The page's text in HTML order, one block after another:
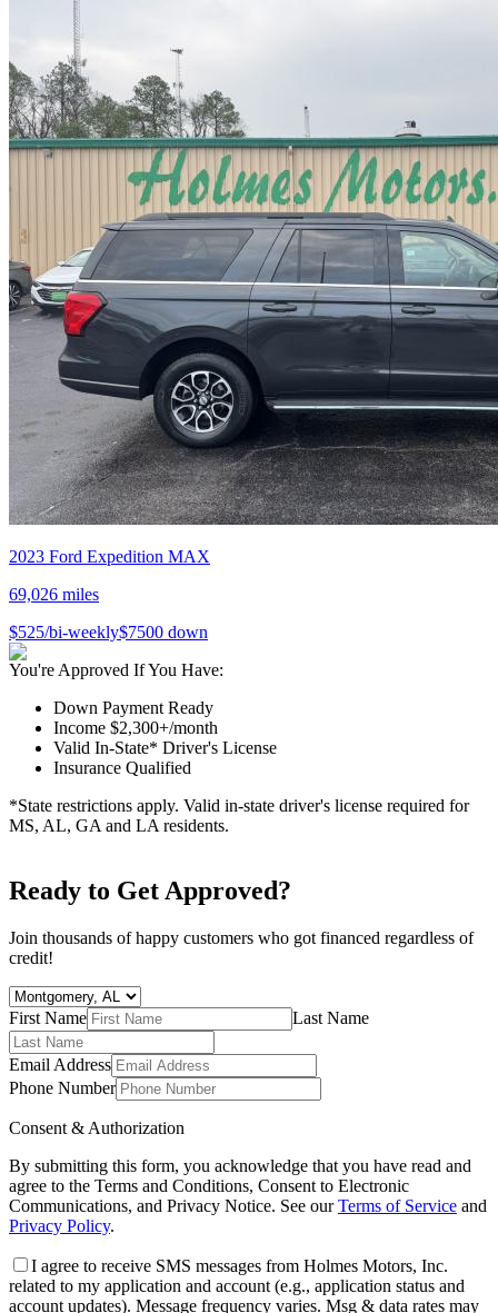
2023 Ford Expedition MAX
69,026 miles
$525/bi-weekly$7500 down
You're Approved If You Have:
Down Payment Ready
Income $2,300+/month
Valid In-State* Driver's License
Insurance Qualified
*State restrictions apply. Valid in-state driver's license required for
MS, AL, GA and LA residents.
Ready to Get Approved?
Join thousands of happy customers who got financed regardless of
credit!
First Name Last Name
Email Address
Phone Number
Consent & Authorization
By submitting this form, you acknowledge that you have read and
agree to the Terms and Conditions, Consent to Electronic
Communications, and Privacy Notice. See our Terms of Service and
Privacy Policy.
I agree to receive SMS messages from Holmes Motors, Inc.
related to my application and account (e.g., application status and
account updates). Message frequency varies. Msg & data rates may